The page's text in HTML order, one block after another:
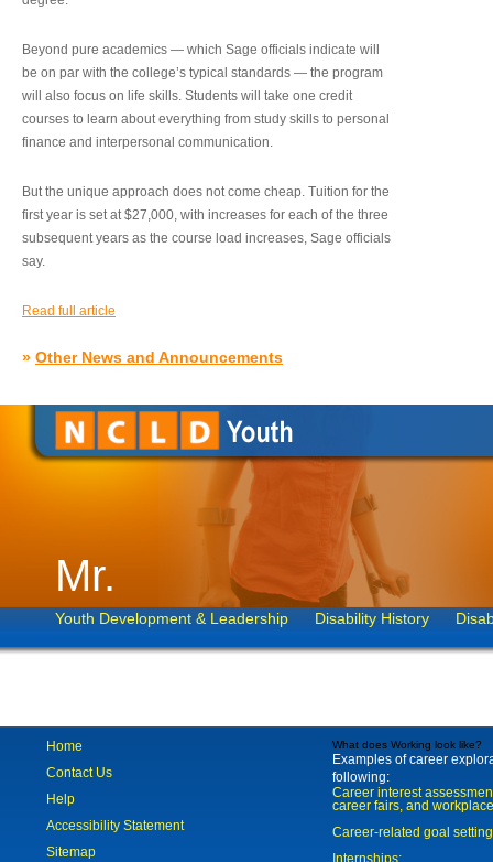
Beyond pure academics — which Sage officials indicate will
be on par with the college’s typical standards — the program
will also focus on life skills. Students will take one credit
courses to learn about everything from study skills to personal
finance and interpersonal communication.
But the unique approach does not come cheap. Tuition for the
first year is set at $27,000, with increases for each of the three
subsequent years as the course load increases, Sage officials
say.
Read full article
» Other News and Announcements
Mr.
Youth Development & Leadership Disability History
Home
Contact Us
Help
Accessibility Statement
Sitemap
What does Working look like?
Examples of career
following:
Career interest
career fairs, and
Career-related goal
Internships;